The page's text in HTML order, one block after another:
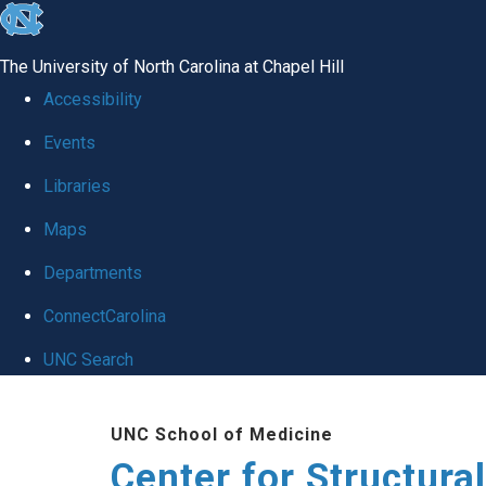
skip
global
The University of North Carolina at Chapel Hill
Accessibility
Events
Libraries
Maps
Departments
ConnectCarolina
UNC Search
UNC School of Medicine